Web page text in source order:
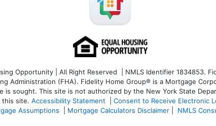
Opportunity | All Right Reserved | NMLS Identifier 1834853.
Administration (FHA). Fidelity Home Group® is a Mortgage
is sought. This site is not authorized by the New York State
this site. Accessibility Statement Consent to Receive Electronic
Assumptions Mortgage Calculators Disclaimer NMLS